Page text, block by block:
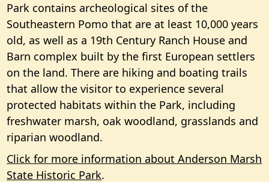
Park contains archeological sites of the
Southeastern Pomo that are at least 10,000 years
old, as well as a 19th Century Ranch House and
Barn complex built by the first European settlers
on the land. There are hiking and boating trails
that allow the visitor to experience several
protected habitats within the Park, including
freshwater marsh, oak woodland, grasslands and
riparian woodland.
Click for more information about Anderson Marsh
State Historic Park.